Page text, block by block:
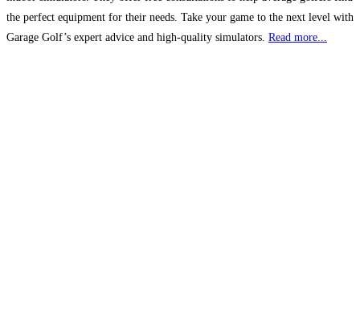
the perfect equipment for their needs. Take your game to the next level with
Garage Golf’s expert advice and high-quality simulators. Read more...